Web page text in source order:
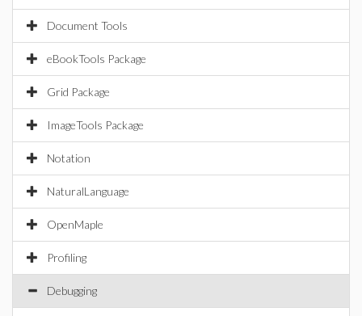
Document Tools
eBookTools Package
Grid Package
ImageTools Package
Notation
NaturalLanguage
OpenMaple
Profiling
Debugging